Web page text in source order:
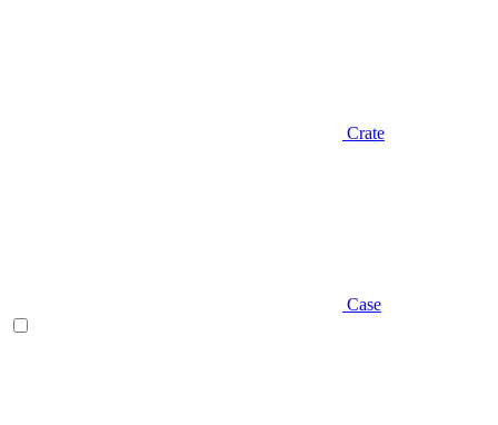
Crate
Case